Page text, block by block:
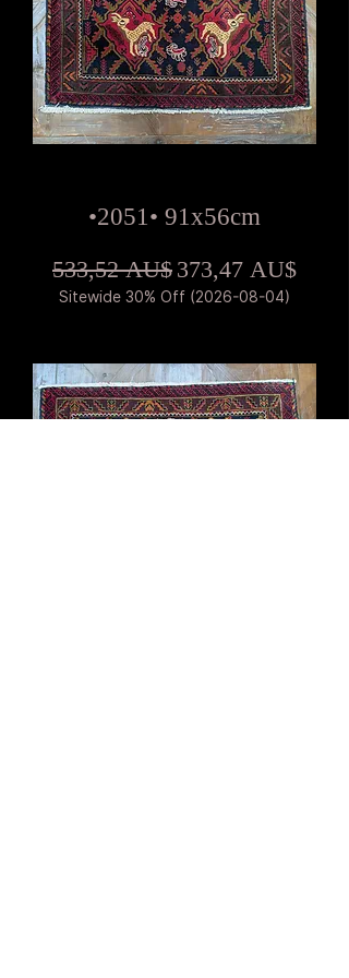
•2051• 91x56cm
Standardpreis
533,52 AU$ Sale-Preis
373,47 AU$
Sitewide 30% Off (2026-08-04)